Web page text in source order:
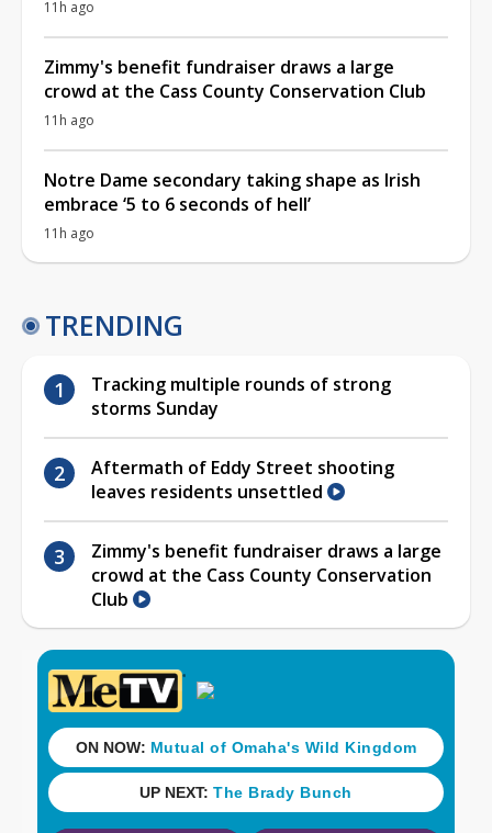
11h ago
Zimmy's benefit fundraiser draws a large
crowd at the Cass County Conservation Club
11h ago
Notre Dame secondary taking shape as Irish
embrace ‘5 to 6 seconds of hell’
11h ago
TRENDING
Tracking multiple rounds of strong
storms Sunday
Aftermath of Eddy Street shooting
leaves residents unsettled
Zimmy's benefit fundraiser draws a large
crowd at the Cass County Conservation
Club